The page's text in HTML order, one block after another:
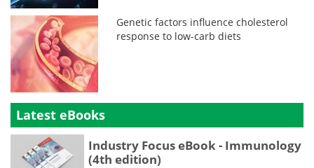
Genetic factors influence cholesterol
response to low-carb diets
Latest eBooks
Industry Focus eBook - Immunology
(4th edition)